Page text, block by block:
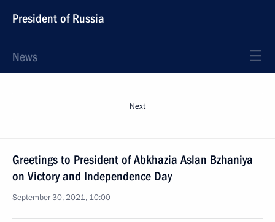
President of Russia
News
Next
Greetings to President of Abkhazia Aslan Bzhaniya
on Victory and Independence Day
September 30, 2021, 10:00